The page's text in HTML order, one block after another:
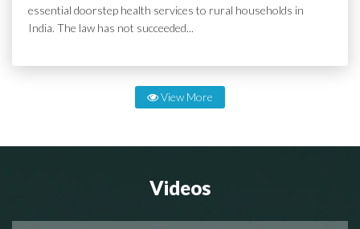
essential doorstep health services to rural households in
India. The law has not succeeded...
View More
Videos